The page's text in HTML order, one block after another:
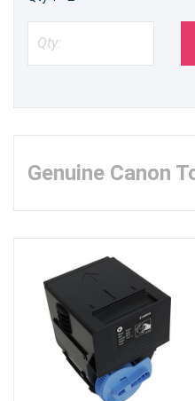
Genuine Canon